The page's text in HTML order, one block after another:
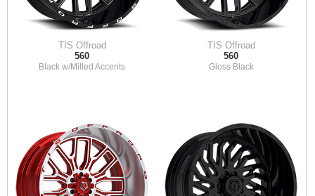
TIS Offroad
560
Black w/Milled Accents
TIS Offroad
560
Gloss Black